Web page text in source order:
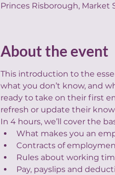
Princes Risborough, Market
About the event
This introduction to the
what you don’t know, and
ready to take on their first
refresh or update their
In 4 hours, we’ll cover the
What makes you an
Contracts of
Rules about working
Pay, payslips and